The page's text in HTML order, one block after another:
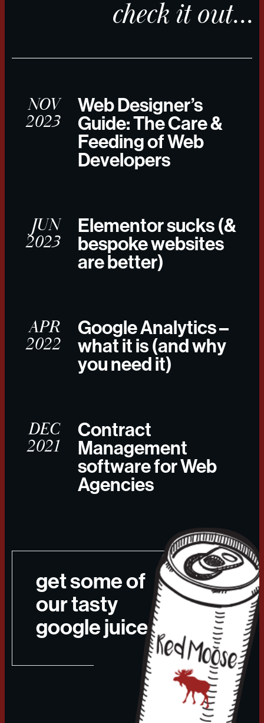
check it out...
NOV
2023
Web Designer’s
Guide: The Care &
Feeding of Web
Developers
JUN
2023
Elementor sucks (&
bespoke websites
are better)
APR
2022
Google Analytics –
what it is (and why
you need it)
DEC
2021
Contract
Management
software for Web
Agencies
get some of
our tasty
google juice